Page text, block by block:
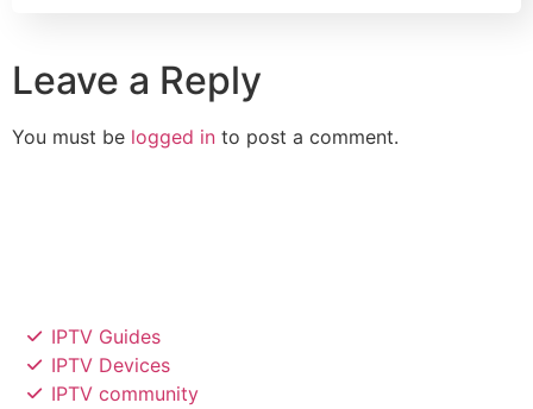
Leave a Reply
You must be logged in to post a comment.
IPTV Guides
IPTV Devices
IPTV community